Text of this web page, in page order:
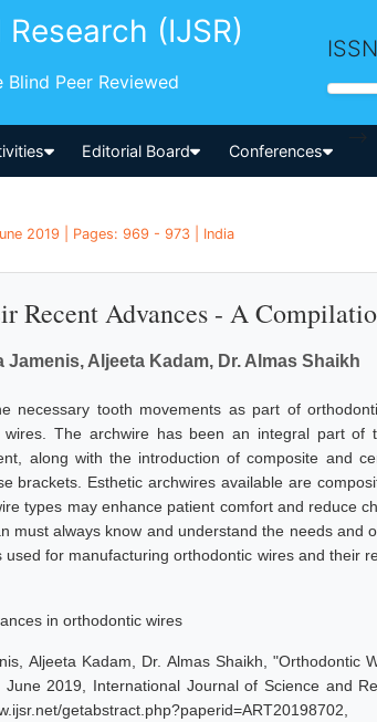
(IJSR)
Peer Reviewed
Editorial Board Conferences
-->
2019 | Pages: 969 - 973 | India
Recent Advances - A
Aljeeta Kadam, Dr. Almas Shaikh
necessary tooth movements as part of
The archwire has been an integral part of
along with the introduction of composite and
brackets. Esthetic archwires available are
types may enhance patient comfort and reduce
must always know and understand the needs and
for manufacturing orthodontic wires and their
in orthodontic wires
Aljeeta Kadam, Dr. Almas Shaikh, "Orthodontic
2019, International Journal of Science and